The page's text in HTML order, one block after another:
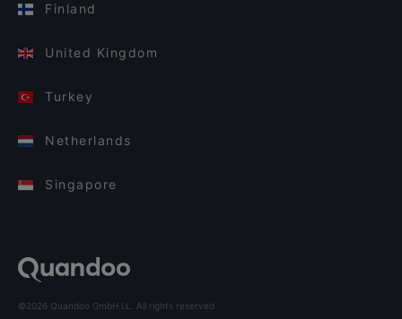
Finland
United Kingdom
Turkey
Netherlands
Singapore
©2026 Quandoo GmbH i.L. All rights reserved